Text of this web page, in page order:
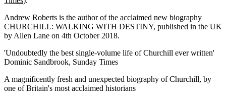
Andrew Roberts is the author of the acclaimed new biography
CHURCHILL: WALKING WITH DESTINY, published in the UK
by Allen Lane on 4th October 2018.
'Undoubtedly the best single-volume life of Churchill ever written'
Dominic Sandbrook, Sunday Times
A magnificently fresh and unexpected biography of Churchill, by
one of Britain's most acclaimed historians